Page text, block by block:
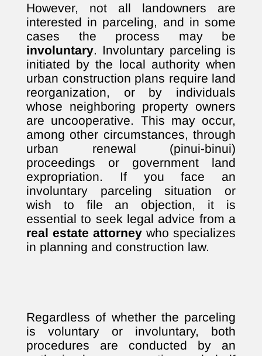
However, not all landowners are
interested in parceling, and in some
cases the process may be
involuntary. Involuntary parceling is
initiated by the local authority when
urban construction plans require land
reorganization, or by individuals
whose neighboring property owners
are uncooperative. This may occur,
among other circumstances, through
urban renewal (pinui-binui)
proceedings or government land
expropriation. If you face an
involuntary parceling situation or
wish to file an objection, it is
essential to seek legal advice from a
real estate attorney who specializes
in planning and construction law.
Regardless of whether the parceling
is voluntary or involuntary, both
procedures are conducted by an